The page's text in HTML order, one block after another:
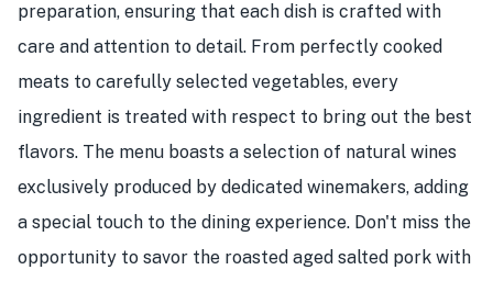
preparation, ensuring that each dish is crafted with
care and attention to detail. From perfectly cooked
meats to carefully selected vegetables, every
ingredient is treated with respect to bring out the best
flavors. The menu boasts a selection of natural wines
exclusively produced by dedicated winemakers, adding
a special touch to the dining experience. Don't miss the
opportunity to savor the roasted aged salted pork with